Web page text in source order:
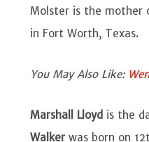
Molster is the mother
in Fort Worth, Texas.
You May Also Like:
Marshall Lloyd is the
Walkerwas born on